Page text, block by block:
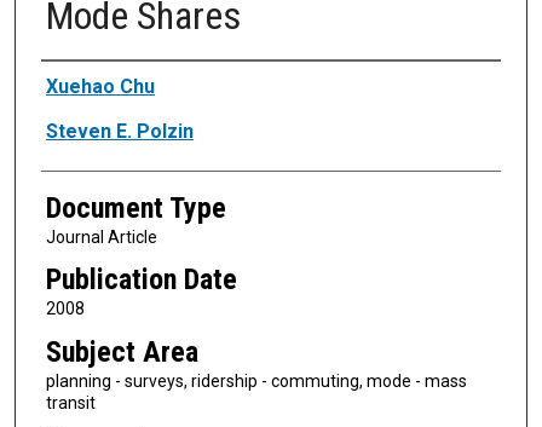
Mode Shares
Authors
Xuehao Chu
Steven E. Polzin
Document Type
Journal Article
Publication Date
2008
Subject Area
planning - surveys, ridership - commuting, mode - mass
transit